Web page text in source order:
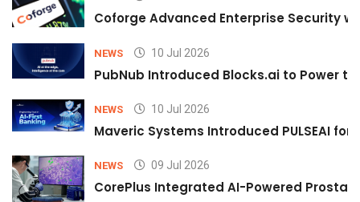
Coforge Advanced Enterprise Security
NEWS 10 Jul 2026
PubNub Introduced Blocks.ai to Power
NEWS 10 Jul 2026
Maveric Systems Introduced PULSEAI
NEWS 09 Jul 2026
CorePlus Integrated AI-Powered